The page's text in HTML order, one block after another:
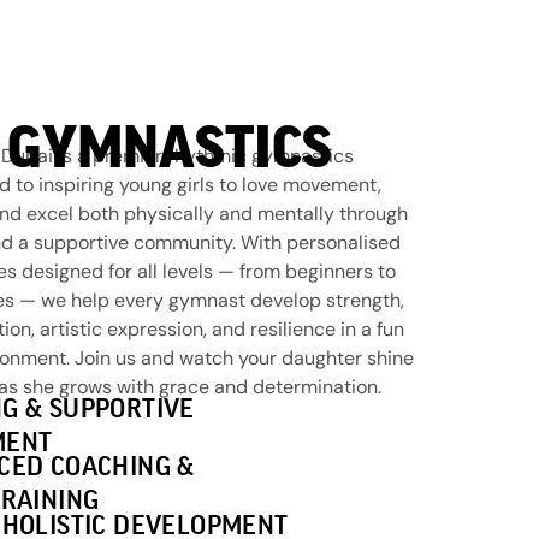
GYMNASTICS
is a premier rhythmic gymnastics
to inspiring young girls to love movement,
excel both physically and mentally through
a supportive community. With personalised
designed for all levels — from beginners to
— we help every gymnast develop strength,
artistic expression, and resilience in a fun
Join us and watch your daughter shine
she grows with grace and determination.
& SUPPORTIVE
COACHING &
DEVELOPMENT